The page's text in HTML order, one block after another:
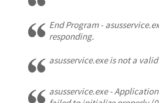
End Program -
responding.
asusservice.exe is not a
asusservice.exe -